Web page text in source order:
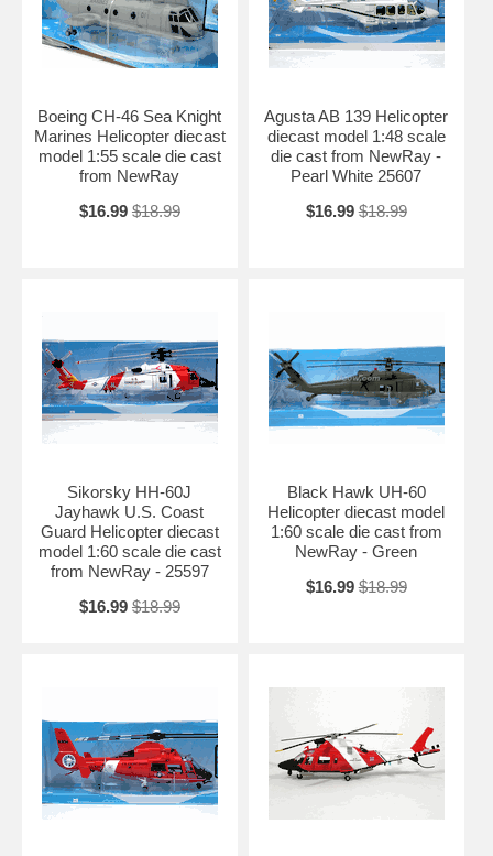
Boeing CH-46 Sea Knight
Marines Helicopter diecast
model 1:55 scale die cast
from NewRay
$16.99 $18.99
Agusta AB 139 Helicopter
diecast model 1:48 scale
die cast from NewRay -
Pearl White 25607
$16.99 $18.99
Sikorsky HH-60J
Jayhawk U.S. Coast
Guard Helicopter diecast
model 1:60 scale die cast
from NewRay - 25597
$16.99 $18.99
Black Hawk UH-60
Helicopter diecast model
1:60 scale die cast from
NewRay - Green
$16.99 $18.99